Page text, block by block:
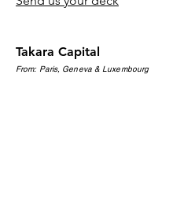
Takara Capital
From: Paris, Geneva & Luxembourg